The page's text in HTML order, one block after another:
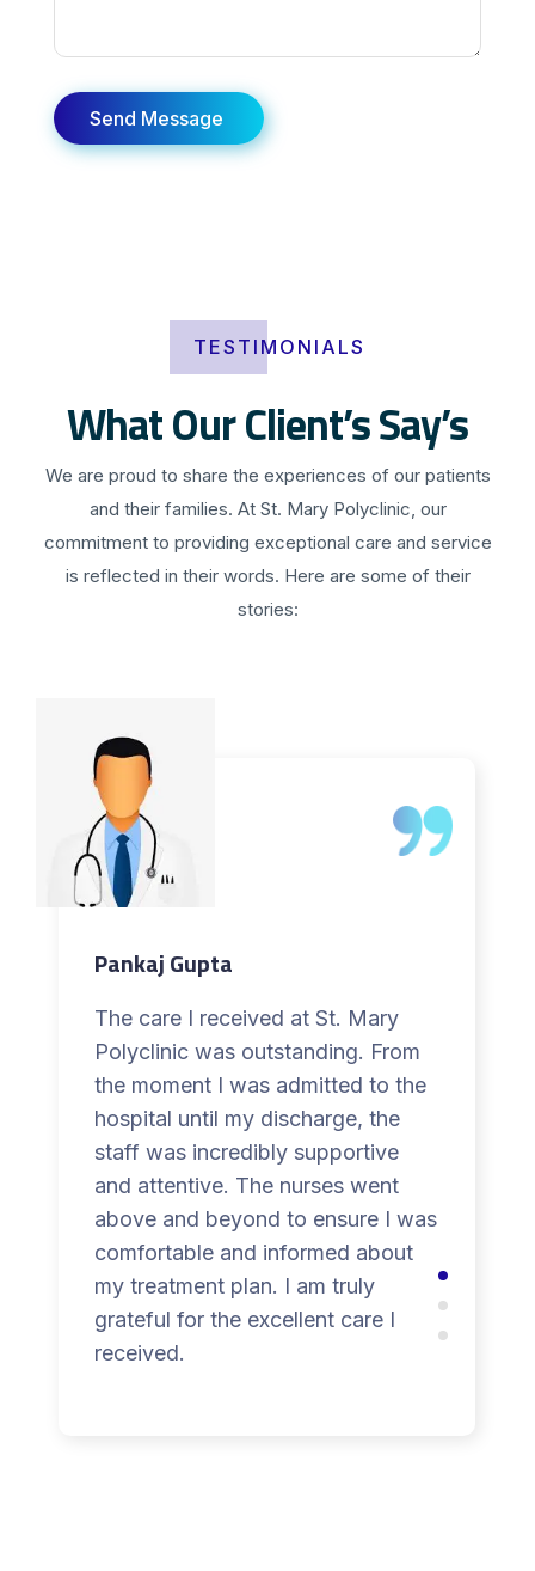
TESTIMONIALS
What Our Client’s Say’s
We are proud to share the experiences of our patients
and their families. At St. Mary Polyclinic, our
commitment to providing exceptional care and service
is reflected in their words. Here are some of their
stories:
Pankaj Gupta
The care I received at St. Mary
Polyclinic was outstanding. From
the moment I was admitted to the
hospital until my discharge, the
staff was incredibly supportive
and attentive. The nurses went
above and beyond to ensure I was
comfortable and informed about
my treatment plan. I am truly
grateful for the excellent care I
received.